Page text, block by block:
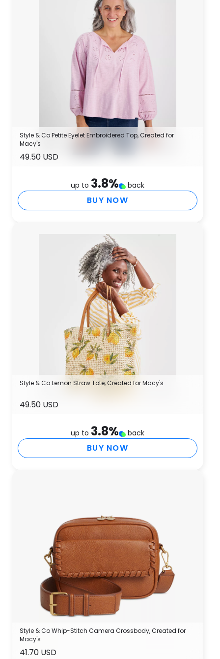
Style & Co Petite Eyelet Embroidered Top, Created for
Macy's
49.50 USD
up to 3.8% back
BUY NOW
Style & Co Lemon Straw Tote, Created for Macy's
49.50 USD
up to 3.8% back
BUY NOW
Style & Co Whip-Stitch Camera Crossbody, Created for
Macy's
41.70 USD